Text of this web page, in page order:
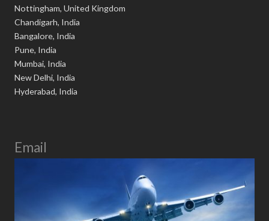
Nottingham, United Kingdom
Chandigarh, India
Bangalore, India
Pune, India
Mumbai, India
New Delhi, India
Hyderabad, India
Email